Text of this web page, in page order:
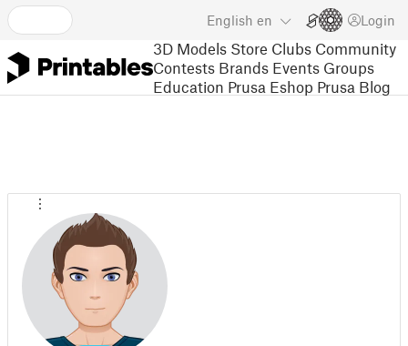
English en Login
3D Models Store Clubs Community
Contests Brands Events Groups
Education Prusa Eshop Prusa Blog